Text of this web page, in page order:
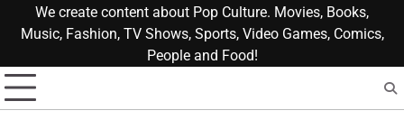
We create content about Pop Culture. Movies, Books,
Music, Fashion, TV Shows, Sports, Video Games, Comics,
People and Food!